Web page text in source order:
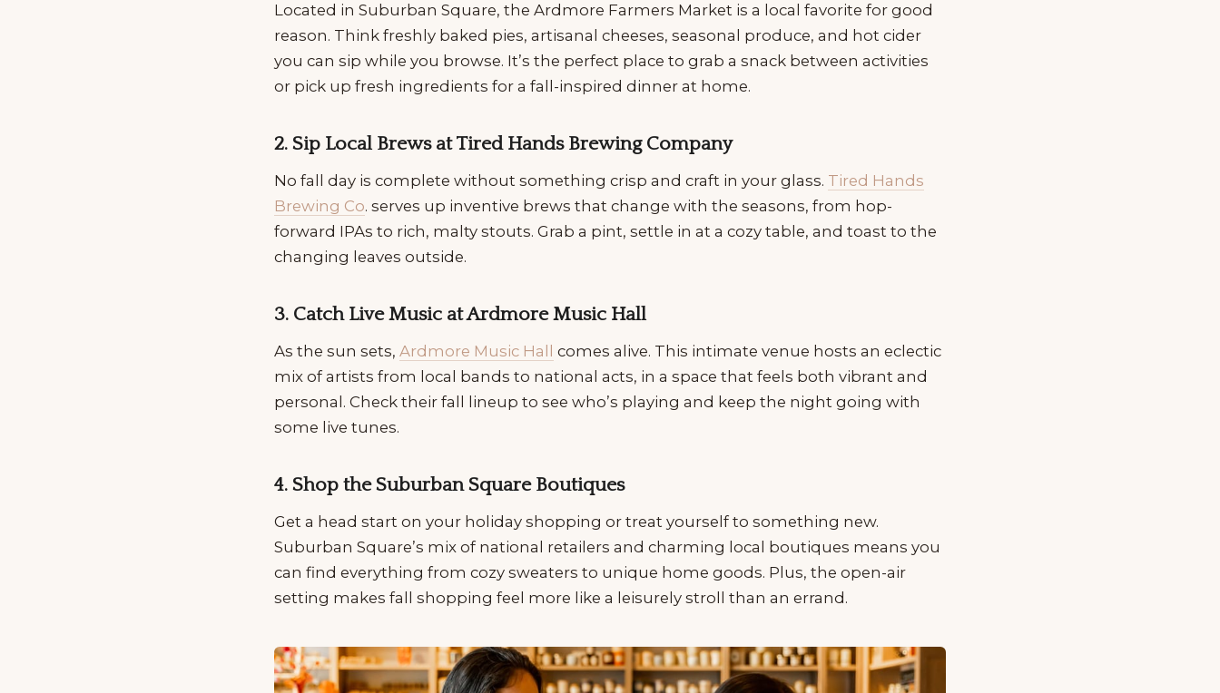
Located in Suburban Square, the Ardmore Farmers Market is a local favorite for good
reason. Think freshly baked pies, artisanal cheeses, seasonal produce, and hot cider
you can sip while you browse. It’s the perfect place to grab a snack between activities
or pick up fresh ingredients for a fall-inspired dinner at home.
2. Sip Local Brews at Tired Hands Brewing Company
No fall day is complete without something crisp and craft in your glass. Tired Hands
Brewing Co. serves up inventive brews that change with the seasons, from hop-
forward IPAs to rich, malty stouts. Grab a pint, settle in at a cozy table, and toast to the
changing leaves outside.
3. Catch Live Music at Ardmore Music Hall
As the sun sets, Ardmore Music Hall
comes alive. This intimate venue hosts an eclectic
mix of artists from local bands to national acts, in a space that feels both vibrant and
personal. Check their fall lineup to see who’s playing and keep the night going with
some live tunes.
4. Shop the Suburban Square Boutiques
Get a head start on your holiday shopping or treat yourself to something new.
Suburban Square’s mix of national retailers and charming local boutiques means you
can find everything from cozy sweaters to unique home goods. Plus, the open-air
setting makes fall shopping feel more like a leisurely stroll than an errand.